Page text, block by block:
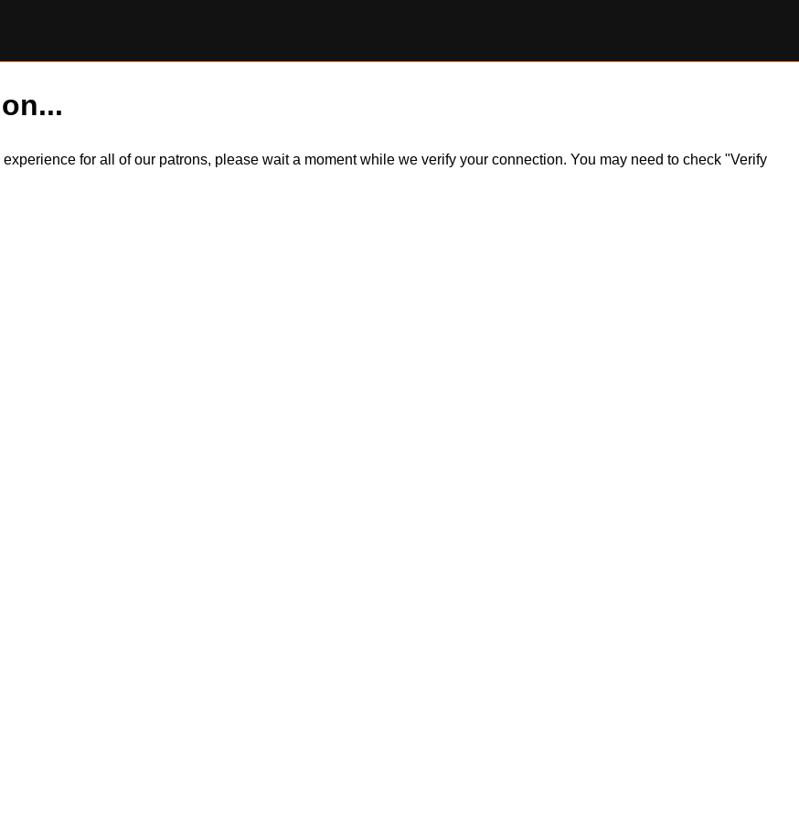
for all of our patrons, please wait a moment while we verify your connection. You may need to check "Verify